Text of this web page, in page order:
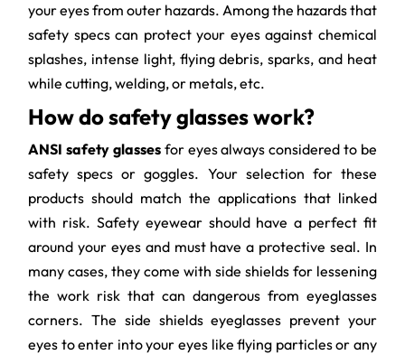
your eyes from outer hazards. Among the hazards that
safety specs can protect your eyes against chemical
splashes, intense light, flying debris, sparks, and heat
while cutting, welding, or metals, etc.
How do safety glasses work?
ANSI safety glassesfor eyes always considered to be
safety specs or goggles. Your selection for these
products should match the applications that linked
with risk. Safety eyewear should have a perfect fit
around your eyes and must have a protective seal. In
many cases, they come with side shields for lessening
the work risk that can dangerous from eyeglasses
corners. The side shields eyeglasses prevent your
eyes to enter into your eyes like flying particles or any